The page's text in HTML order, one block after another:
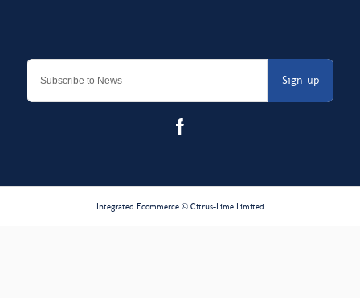
Sign-up
Integrated Ecommerce © Citrus-Lime Limited